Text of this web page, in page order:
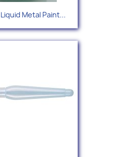
Metal Paint...